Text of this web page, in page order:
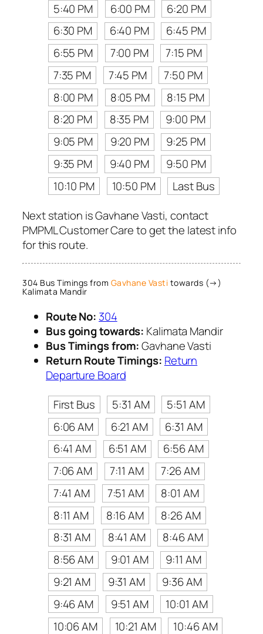
5:40 PM
6:00 PM
6:20 PM
6:30 PM
6:40 PM
6:45 PM
6:55 PM
7:00 PM
7:15 PM
7:35 PM
7:45 PM
7:50 PM
8:00 PM
8:05 PM
8:15 PM
8:20 PM
8:35 PM
9:00 PM
9:05 PM
9:20 PM
9:25 PM
9:35 PM
9:40 PM
9:50 PM
10:10 PM
10:50 PM
Last Bus
Next station is Gavhane Vasti, contact
PMPML Customer Care to get the latest info
for this route.
304 Bus Timings from Gavhane Vasti towards (→)
Kalimata Mandir
Route No: 304
Bus going towards: Kalimata Mandir
Bus Timings from:Gavhane Vasti
Return Route Timings: Return
Departure Board
First Bus
5:31 AM
5:51 AM
6:06 AM
6:21 AM
6:31 AM
6:41 AM
6:51 AM
6:56 AM
7:06 AM
7:11 AM
7:26 AM
7:41 AM
7:51 AM
8:01 AM
8:11 AM
8:16 AM
8:26 AM
8:31 AM
8:41 AM
8:46 AM
8:56 AM
9:01 AM
9:11 AM
9:21 AM
9:31 AM
9:36 AM
9:46 AM
9:51 AM
10:01 AM
10:06 AM
10:21 AM 10:46 AM